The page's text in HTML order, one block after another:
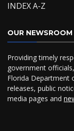
INDEX A-Z
OUR NEWSROOM
Providing timely
government
Florida Department
releases, public
media pages and